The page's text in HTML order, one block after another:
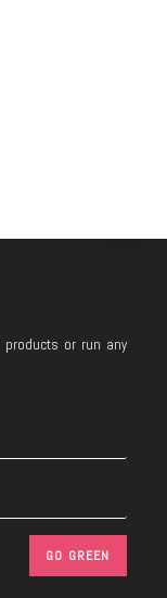
products or run any